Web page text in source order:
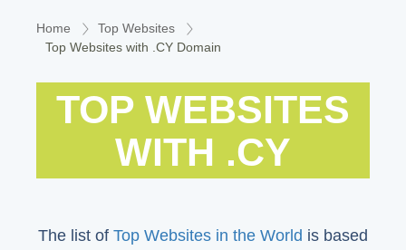
Home
Top Websites
Top Websites with .CY Domain
TOP WEBSITES
WITH .CY
The list of Top Websites in the World is based